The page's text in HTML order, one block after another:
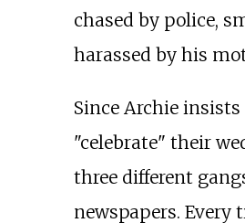
chased by police,
harassed by his
Since Archie
"celebrate" their
three different
newspapers. Every